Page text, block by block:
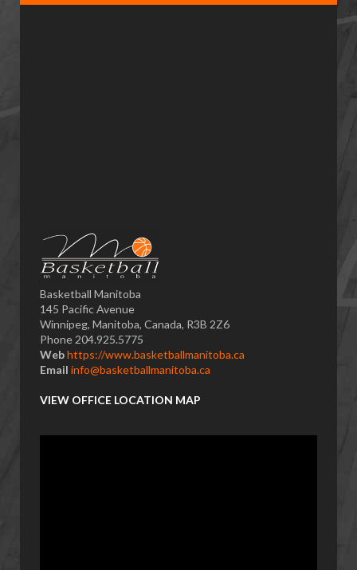
Basketball Manitoba
145 Pacific Avenue
Winnipeg, Manitoba, Canada, R3B 2Z6
Phone 204.925.5775
Webhttps://www.basketballmanitoba.ca
Email info@basketballmanitoba.ca
VIEW OFFICE LOCATION MAP